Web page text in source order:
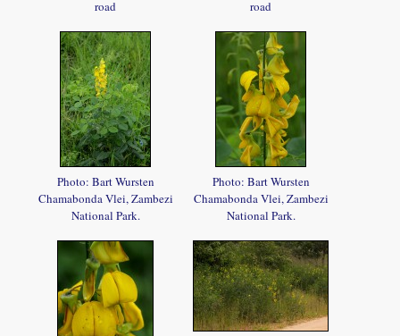
road
road
Photo: Bart Wursten
Chamabonda Vlei, Zambezi
National Park.
Photo: Bart Wursten
Chamabonda Vlei, Zambezi
National Park.